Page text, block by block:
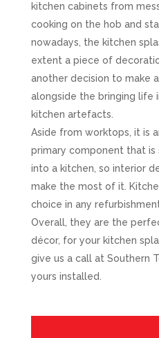
kitchen cabinets from
cooking on the hob and
nowadays, the kitchen
extent a piece of
another decision to make
alongside the bringing life
kitchen artefacts.
Aside from worktops, it is
primary component that is
into a kitchen, so interior
make the most of it.
choice in any
Overall, they are the
décor, for your kitchen
give us a call at Southern
yours installed.